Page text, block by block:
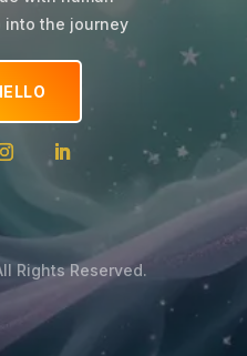
into the journey
Rights Reserved.